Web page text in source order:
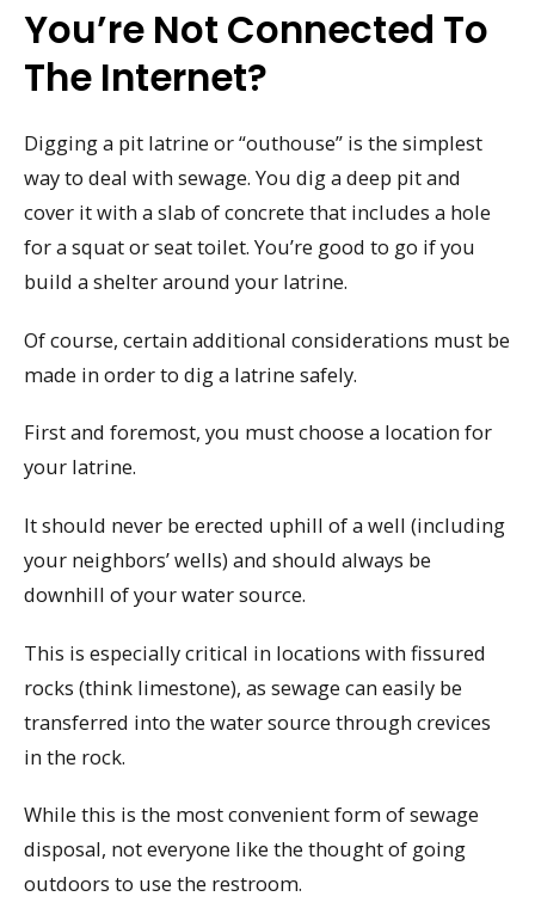
You’re Not Connected To
The Internet?
Digging a pit latrine or “outhouse” is the simplest
way to deal with sewage. You dig a deep pit and
cover it with a slab of concrete that includes a hole
for a squat or seat toilet. You’re good to go if you
build a shelter around your latrine.
Of course, certain additional considerations must be
made in order to dig a latrine safely.
First and foremost, you must choose a location for
your latrine.
It should never be erected uphill of a well (including
your neighbors’ wells) and should always be
downhill of your water source.
This is especially critical in locations with fissured
rocks (think limestone), as sewage can easily be
transferred into the water source through crevices
in the rock.
While this is the most convenient form of sewage
disposal, not everyone like the thought of going
outdoors to use the restroom.